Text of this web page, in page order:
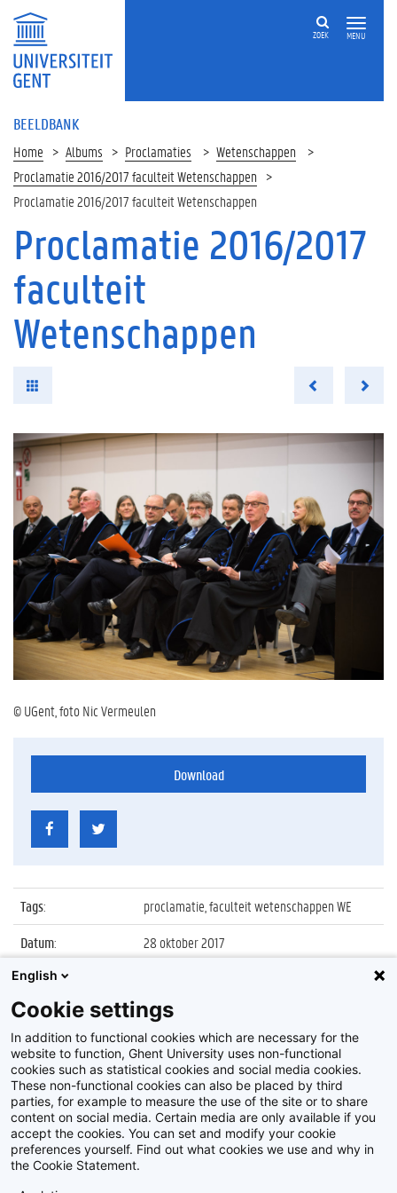
MENU
ZOEK
BEELDBANK
Home Albums Proclamaties
Wetenschappen
Proclamatie 2016/2017 faculteit Wetenschappen
Proclamatie 2016/2017 faculteit Wetenschappen
Proclamatie 2016/2017
faculteit
Wetenschappen
© UGent, foto Nic Vermeulen
Download
Tags:
proclamatie, faculteit wetenschappen WE
Datum:
28 oktober 2017
Identificatienummer
Album:
Proclamatie 2016/2017 faculteit
Wetenschappen
Disclaimer
English
Cookie settings
In addition to functional cookies which are necessary for the
website to function, Ghent University uses non-functional
cookies such as statistical cookies and social media cookies.
These non-functional cookies can also be placed by third
parties, for example to measure the use of the site or to share
content on social media. Certain media are only available if you
accept the cookies. You can set and modify your cookie
preferences yourself. Find out what cookies we use and why in
the Cookie Statement.